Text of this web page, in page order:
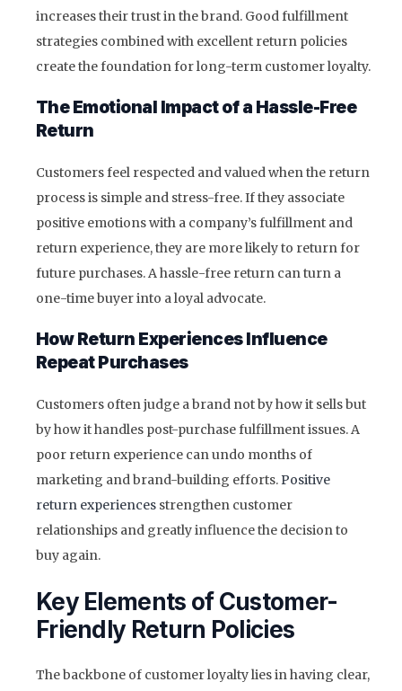
increases their trust in the brand. Good fulfillment
strategies combined with excellent return policies
create the foundation for long-term customer loyalty.
The Emotional Impact of a Hassle-Free
Return
Customers feel respected and valued when the return
process is simple and stress-free. If they associate
positive emotions with a company’s fulfillment and
return experience, they are more likely to return for
future purchases. A hassle-free return can turn a
one-time buyer into a loyal advocate.
How Return Experiences Influence
Repeat Purchases
Customers often judge a brand not by how it sells but
by how it handles post-purchase fulfillment issues. A
poor return experience can undo months of
marketing and brand-building efforts.Positive
return experiences strengthen customer
relationships and greatly influence the decision to
buy again.
Key Elements of Customer-
Friendly Return Policies
The backbone of customer loyalty lies in having clear,